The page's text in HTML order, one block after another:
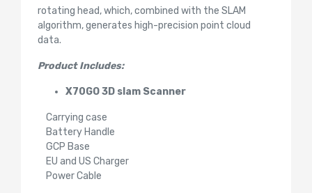
rotating head, which, combined with the SLAM
algorithm, generates high-precision point cloud
data.
Product Includes:
X70GO 3D slam Scanner
Carrying case
Battery Handle
GCP Base
EU and US Charger
Power Cable